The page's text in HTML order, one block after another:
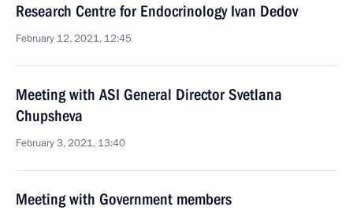
Research Centre for Endocrinology Ivan Dedov
February 12, 2021, 12:45
Meeting with ASI General Director Svetlana
Chupsheva
February 3, 2021, 13:40
Meeting with Government members